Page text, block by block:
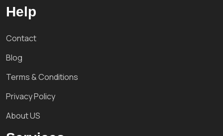
Help
Contact
Blog
Terms & Conditions
Privacy Policy
About US